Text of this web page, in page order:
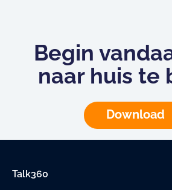
Begin
naar huis te
Download
Talk360